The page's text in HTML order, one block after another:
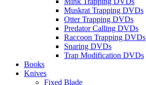
Muskrat Trapping DVDs
Otter Trapping DVDs
Predator Calling DVDs
Raccoon Trapping DVDs
Snaring DVDs
Trap Modification DVDs
Books
Knives
Fixed Blade